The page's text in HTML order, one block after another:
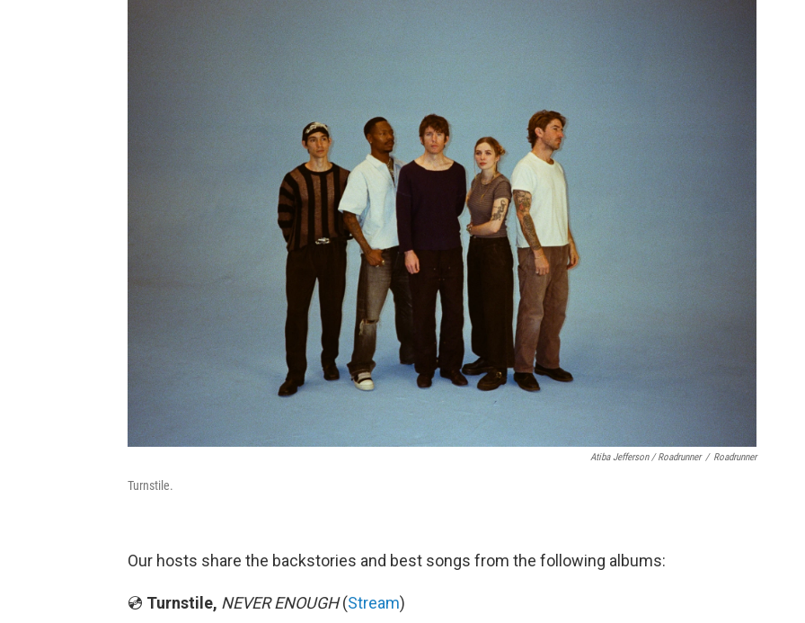
Atiba Jefferson / Roadrunner / Roadrunner
Turnstile.
Our hosts share the backstories and best songs from the following albums:
💿 Turnstile, NEVER ENOUGH(Stream)